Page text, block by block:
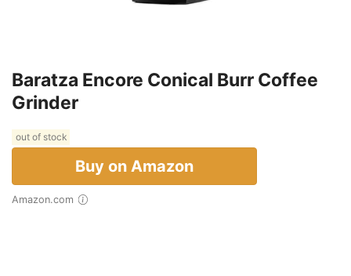
Baratza Encore Conical Burr Coffee
Grinder
out of stock
Buy on Amazon
Amazon.com